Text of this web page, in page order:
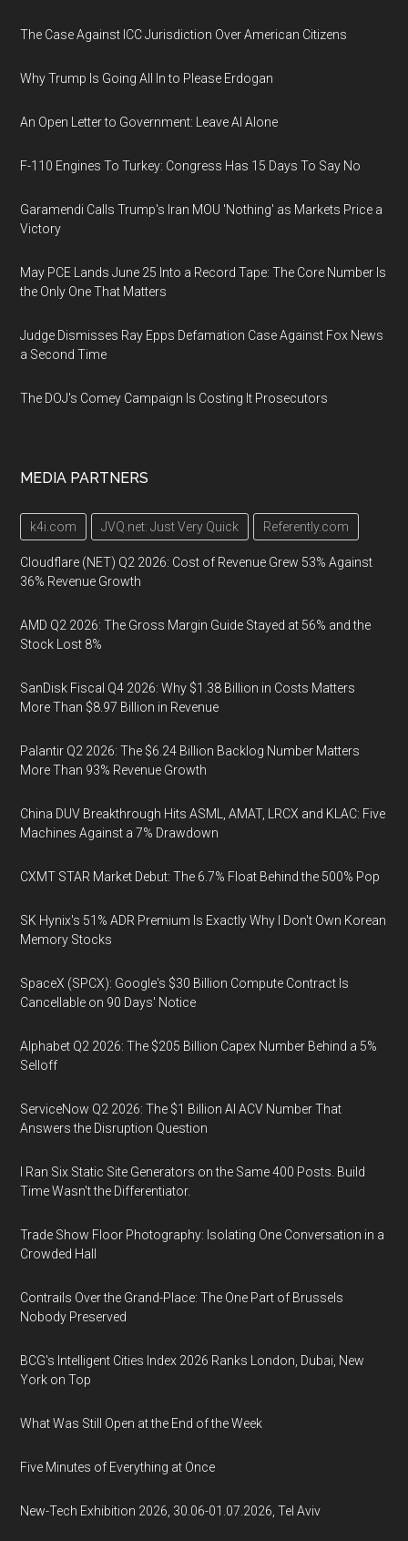
The Case Against ICC Jurisdiction Over American Citizens
Why Trump Is Going All In to Please Erdogan
An Open Letter to Government: Leave AI Alone
F-110 Engines To Turkey: Congress Has 15 Days To Say No
Garamendi Calls Trump's Iran MOU 'Nothing' as Markets Price a
Victory
May PCE Lands June 25 Into a Record Tape: The Core Number Is
the Only One That Matters
Judge Dismisses Ray Epps Defamation Case Against Fox News
a Second Time
The DOJ's Comey Campaign Is Costing It Prosecutors
MEDIA PARTNERS
k4i.com JVQ.net: Just Very Quick Referently.com
Cloudflare (NET) Q2 2026: Cost of Revenue Grew 53% Against
36% Revenue Growth
AMD Q2 2026: The Gross Margin Guide Stayed at 56% and the
Stock Lost 8%
SanDisk Fiscal Q4 2026: Why $1.38 Billion in Costs Matters
More Than $8.97 Billion in Revenue
Palantir Q2 2026: The $6.24 Billion Backlog Number Matters
More Than 93% Revenue Growth
China DUV Breakthrough Hits ASML, AMAT, LRCX and KLAC: Five
Machines Against a 7% Drawdown
CXMT STAR Market Debut: The 6.7% Float Behind the 500% Pop
SK Hynix's 51% ADR Premium Is Exactly Why I Don't Own Korean
Memory Stocks
SpaceX (SPCX): Google's $30 Billion Compute Contract Is
Cancellable on 90 Days' Notice
Alphabet Q2 2026: The $205 Billion Capex Number Behind a 5%
Selloff
ServiceNow Q2 2026: The $1 Billion AI ACV Number That
Answers the Disruption Question
I Ran Six Static Site Generators on the Same 400 Posts. Build
Time Wasn't the Differentiator.
Trade Show Floor Photography: Isolating One Conversation in a
Crowded Hall
Contrails Over the Grand-Place: The One Part of Brussels
Nobody Preserved
BCG's Intelligent Cities Index 2026 Ranks London, Dubai, New
York on Top
What Was Still Open at the End of the Week
Five Minutes of Everything at Once
New-Tech Exhibition 2026, 30.06-01.07.2026, Tel Aviv